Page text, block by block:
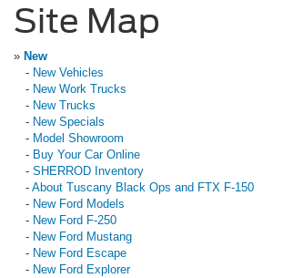
Site Map
» New
- New Vehicles
- New Work Trucks
- New Trucks
- New Specials
- Model Showroom
- Buy Your Car Online
- SHERROD Inventory
- About Tuscany Black Ops and FTX F-150
- New Ford Models
- New Ford F-250
- New Ford Mustang
- New Ford Escape
- New Ford Explorer